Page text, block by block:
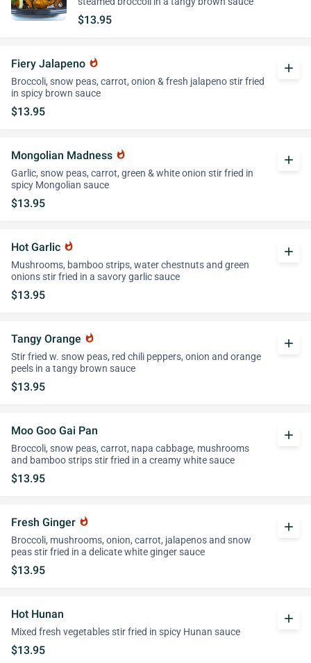
$13.95
Fiery Jalapeno whatshot
Broccoli, snow peas, carrot, onion & fresh jalapeno stir fried
in spicy brown sauce
$13.95
add
Mongolian Madness whatshot
Garlic, snow peas, carrot, green & white onion stir fried in
spicy Mongolian sauce
$13.95
add
Hot Garlic whatshot
Mushrooms, bamboo strips, water chestnuts and green
onions stir fried in a savory garlic sauce
$13.95
add
Tangy Orange whatshot
Stir fried w. snow peas, red chili peppers, onion and orange
peels in a tangy brown sauce
$13.95
add
Moo Goo Gai Pan
Broccoli, snow peas, carrot, napa cabbage, mushrooms
and bamboo strips stir fried in a creamy white sauce
$13.95
add
Fresh Ginger whatshot
Broccoli, mushrooms, onion, carrot, jalapenos and snow
peas stir fried in a delicate white ginger sauce
$13.95
add
Hot Hunan
Mixed fresh vegetables stir fried in spicy Hunan sauce
$13.95
add